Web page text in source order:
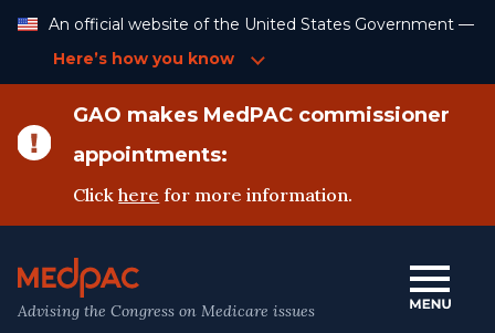
Content
An official website of the United States Government —
Here’s how you know
GAO makes MedPAC commissioner
appointments:
Clickhere for more information.
Advising the Congress on Medicare issues